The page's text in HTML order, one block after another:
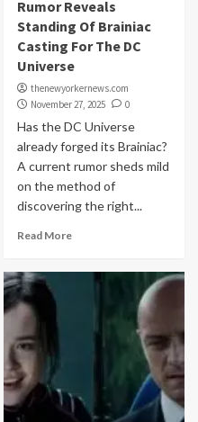
Rumor Reveals
Standing Of Brainiac
Casting For The DC
Universe
thenewyorkernews.com
November 27, 2025
0
Has the DC Universe
already forged its Brainiac?
A current rumor sheds mild
on the method of
discovering the right...
Read More